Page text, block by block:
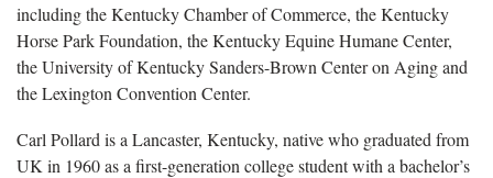
including the Kentucky Chamber of Commerce, the Kentucky
Horse Park Foundation, the Kentucky Equine Humane Center,
the University of Kentucky Sanders-Brown Center on Aging and
the Lexington Convention Center.
Carl Pollard is a Lancaster, Kentucky, native who graduated from
UK in 1960 as a first-generation college student with a bachelor’s